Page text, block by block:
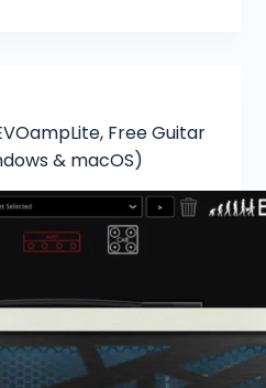
Free Guitar
& macOS)